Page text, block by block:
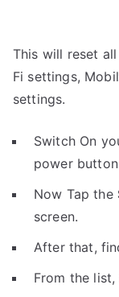
This will reset
Fi settings,
settings.
Switch On
power
Now Tap the
screen.
After that,
From the